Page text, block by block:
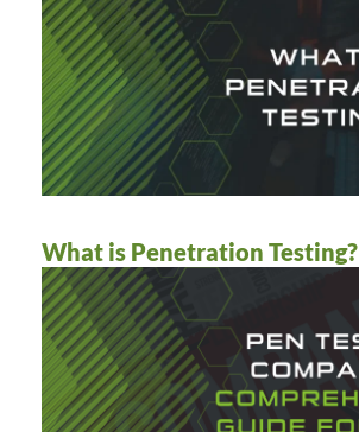
What is Penetration Testing?